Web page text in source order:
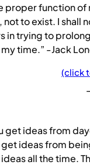
proper function of
not to exist. I shall
in trying to
my time.” -Jack
(click
get ideas from
get ideas from
all the time.